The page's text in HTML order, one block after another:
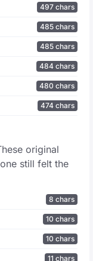
497 chars
485 chars
485 chars
484 chars
480 chars
474 chars
original
still felt the
8 chars
10 chars
10 chars
11 chars